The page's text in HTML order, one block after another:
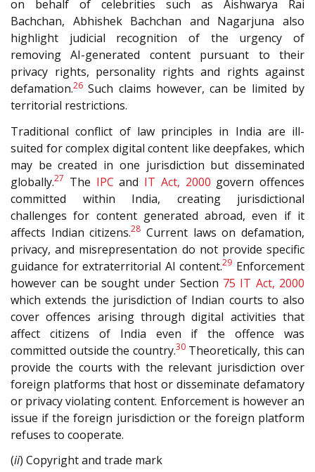
on behalf of celebrities such as Aishwarya Rai
Bachchan, Abhishek Bachchan and Nagarjuna also
highlight judicial recognition of the urgency of
removing AI-generated content pursuant to their
privacy rights, personality rights and rights against
defamation.26 Such claims however, can be limited by
territorial restrictions.
Traditional conflict of law principles in India are ill-
suited for complex digital content like deepfakes, which
may be created in one jurisdiction but disseminated
globally.27 The IPC and IT Act, 2000 govern offences
committed within India, creating jurisdictional
challenges for content generated abroad, even if it
affects Indian citizens.28 Current laws on defamation,
privacy, and misrepresentation do not provide specific
guidance for extraterritorial AI content.29 Enforcement
however can be sought under Section 75 IT Act, 2000
which extends the jurisdiction of Indian courts to also
cover offences arising through digital activities that
affect citizens of India even if the offence was
committed outside the country.30Theoretically, this can
provide the courts with the relevant jurisdiction over
foreign platforms that host or disseminate defamatory
or privacy violating content. Enforcement is however an
issue if the foreign jurisdiction or the foreign platform
refuses to cooperate.
(ii) Copyright and trade mark